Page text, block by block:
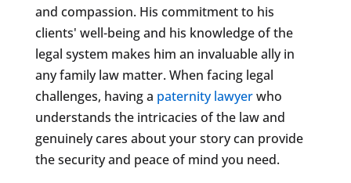
and compassion. His commitment to his
clients' well-being and his knowledge of the
legal system makes him an invaluable ally in
any family law matter. When facing legal
challenges, having a paternity lawyerwho
understands the intricacies of the law and
genuinely cares about your story can provide
the security and peace of mind you need.